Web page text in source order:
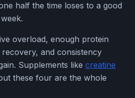
half the time loses to a good
overload, enough protein
and consistency
Supplements like creatine
these four are the whole